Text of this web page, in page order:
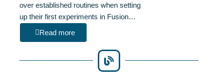
over established routines when setting
up their first experiments in Fusion…
Read more